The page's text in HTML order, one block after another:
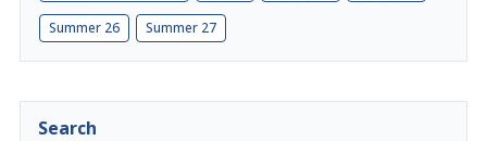
Summer 26 Summer 27
Search